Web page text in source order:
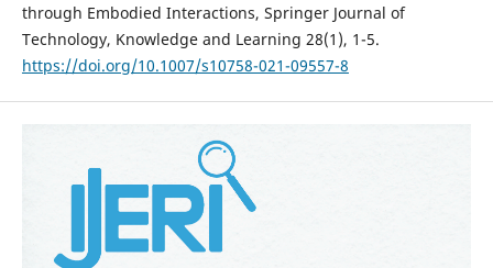
through Embodied Interactions, Springer Journal of
Technology, Knowledge and Learning 28(1), 1-5.
https://doi.org/10.1007/s10758-021-09557-8